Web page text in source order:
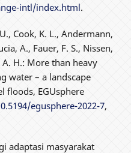
intl/index.html.
Cook, K. L., Andermann,
A., Fauer, F. S., Nissen,
A. H.: More than heavy
water – a landscape
floods, EGUsphere
egusphere-2022-7,
adaptasi masyarakat